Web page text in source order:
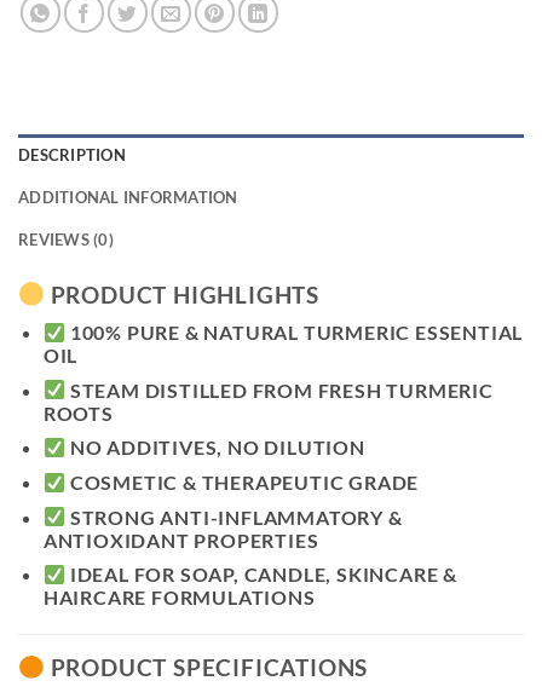
DESCRIPTION
ADDITIONAL INFORMATION
REVIEWS (0)
PRODUCT HIGHLIGHTS
100% PURE & NATURAL TURMERIC ESSENTIAL
OIL
STEAM DISTILLED FROM FRESH TURMERIC
ROOTS
NO ADDITIVES, NO DILUTION
COSMETIC & THERAPEUTIC GRADE
STRONG ANTI-INFLAMMATORY &
ANTIOXIDANT PROPERTIES
IDEAL FOR SOAP, CANDLE, SKINCARE &
HAIRCARE FORMULATIONS
PRODUCT SPECIFICATIONS